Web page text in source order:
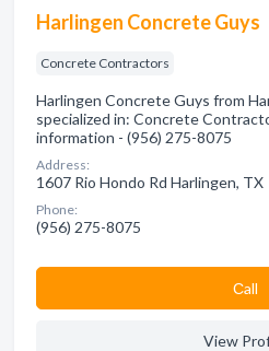
Harlingen Concrete Guys
Concrete Contractors
Harlingen Concrete Guys from
specialized in: Concrete
information - (956) 275-8075
Address:
1607 Rio Hondo Rd Harlingen, TX
Phone:
(956) 275-8075
Сall
View